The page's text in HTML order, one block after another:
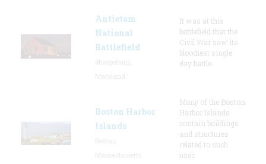
Antietam
National
Battlefield
It was at this
battlefield that the
Civil War saw its
bloodiest single
day battle.
Boston Harbor
Islands
Many of the Boston
Harbor Islands
contain buildings
and structures
related to such
uses